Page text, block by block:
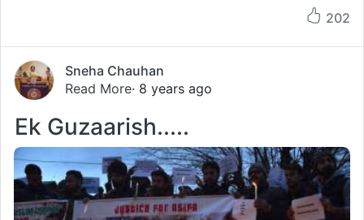
202
Sneha Chauhan
Read More· 8 years ago
Ek Guzaarish.....